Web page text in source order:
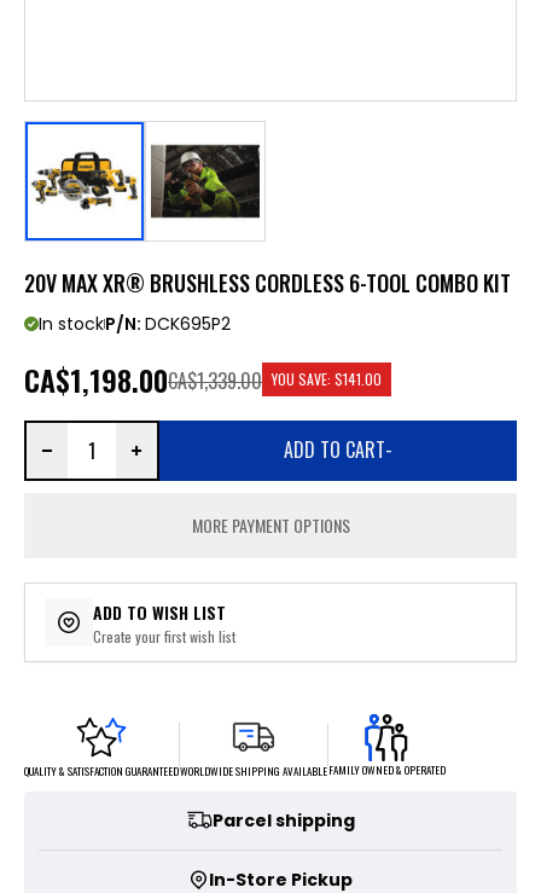
20V MAX XR® BRUSHLESS CORDLESS 6-TOOL COMBO KIT
In stockP/N: DCK695P2
CA$1,198.00CA$1,339.00 YOU SAVE: $141.00
ADD TO CART-
MORE PAYMENT OPTIONS
ADD TO WISH LIST
Create your first wish list
QUALITY & SATISFACTION GUARANTEEDWORLDWIDE SHIPPING AVAILABLEFAMILY OWNED & OPERATED
Parcel shipping
In-Store Pickup